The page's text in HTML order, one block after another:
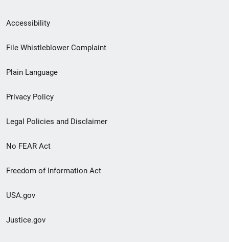
Secondary
Footer
menu
Accessibility
File Whistleblower Complaint
Plain Language
Privacy Policy
Legal Policies and Disclaimer
No FEAR Act
Freedom of Information Act
USA.gov
Justice.gov